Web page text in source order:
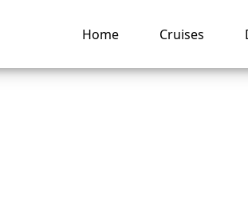
Home Cruises